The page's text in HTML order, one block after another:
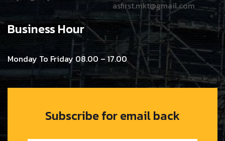
asfirst.mkt@gmail.com
Business Hour
Monday To Friday 08.00 – 17.00
Subscribe for email back